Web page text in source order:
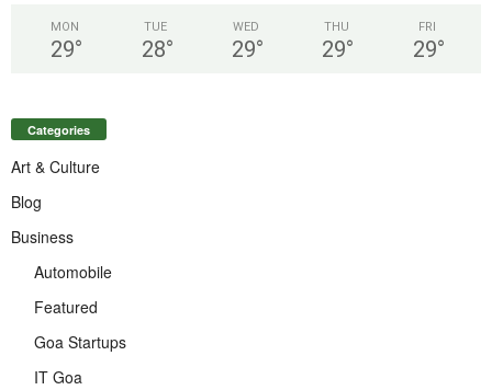
MON
29°
TUE
28°
WED
29°
THU
29°
FRI
29°
Categories
Art & Culture
Blog
Business
Automobile
Featured
Goa Startups
IT Goa